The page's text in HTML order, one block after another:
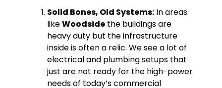
Solid Bones, Old Systems:In areas
likeWoodsidethe buildings are
heavy duty but the infrastructure
inside is often a relic. We see a lot of
electrical and plumbing setups that
just are not ready for the high-power
needs of today’s commercial